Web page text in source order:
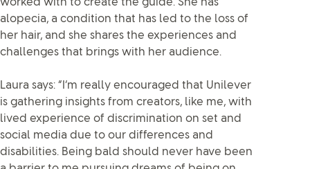
worked with to create the guide. She has
alopecia, a condition that has led to the loss of
her hair, and she shares the experiences and
challenges that brings with her audience.
Laura says: “I’m really encouraged that Unilever
is gathering insights from creators, like me, with
lived experience of discrimination on set and
social media due to our differences and
disabilities. Being bald should never have been